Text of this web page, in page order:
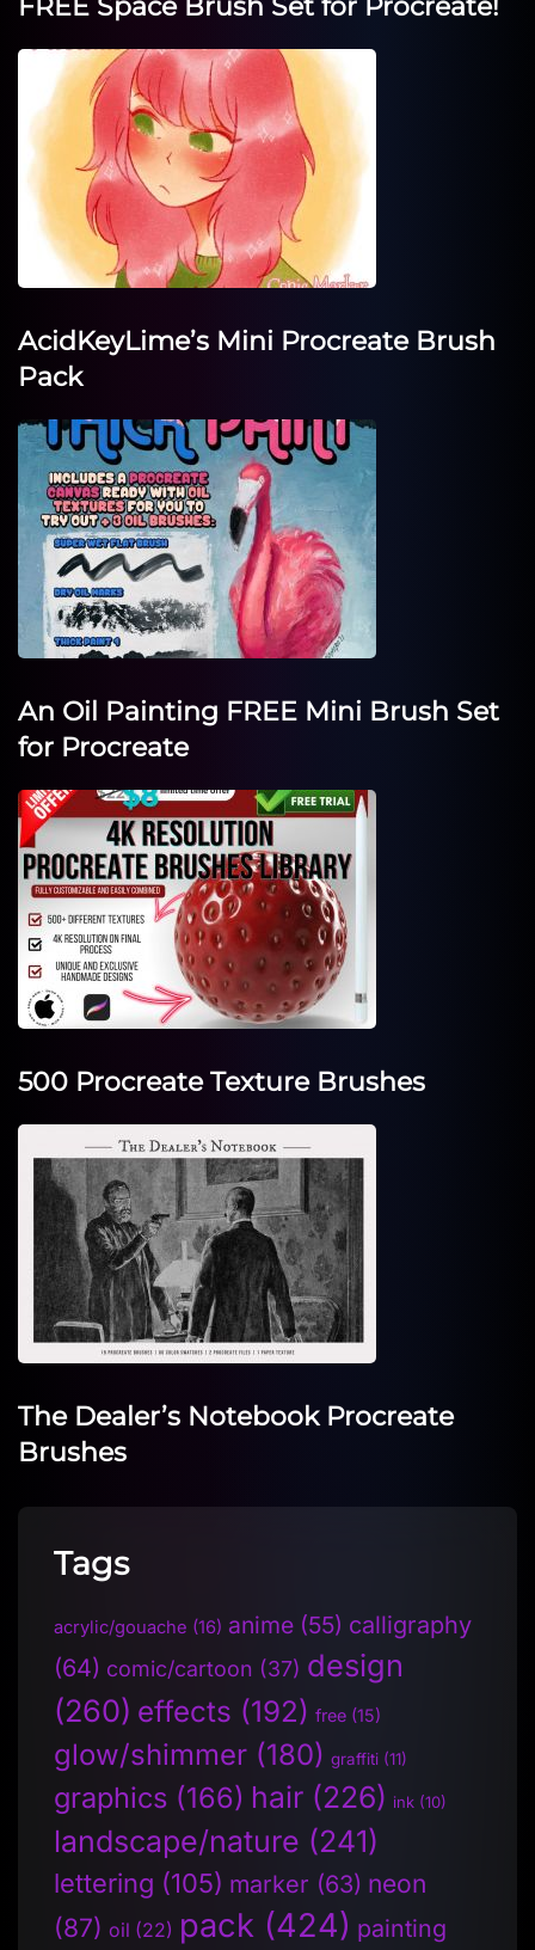
FREE Space Brush Set for Procreate!
AcidKeyLime’s Mini Procreate Brush
Pack
An Oil Painting FREE Mini Brush Set
for Procreate
500 Procreate Texture Brushes
The Dealer’s Notebook Procreate
Brushes
Tags
acrylic/gouache (16) anime (55) calligraphy
(64) comic/cartoon (37) design
(260) effects (192) free (15)
glow/shimmer (180) graffiti (11)
graphics (166) hair (226) ink (10)
landscape/nature (241)
lettering (105) marker (63) neon
(87) oil (22) pack (424) painting